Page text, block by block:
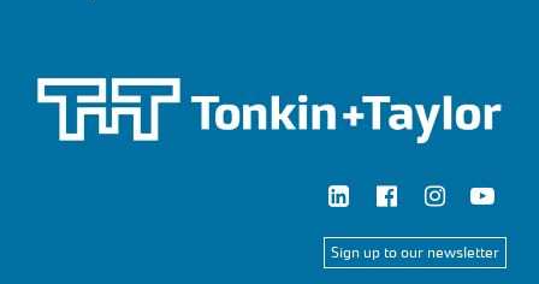
Sign up to our newsletter